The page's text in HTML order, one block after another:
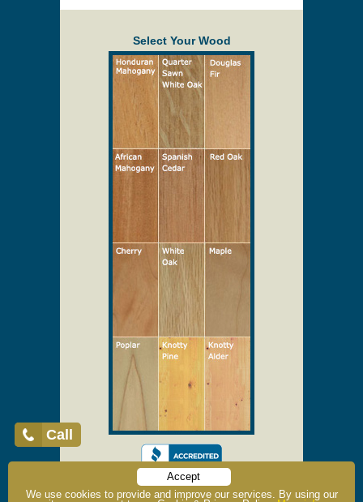
Select Your Wood
Home About Us Testimonials Why Vintage Doors?
Call
Accept
We use cookies to provide and improve our services. By using our